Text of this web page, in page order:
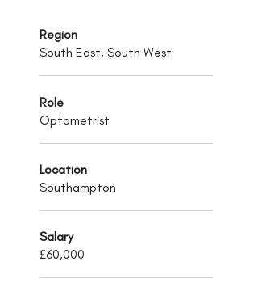
Region
South East, South West
Role
Optometrist
Location
Southampton
Salary
£60,000